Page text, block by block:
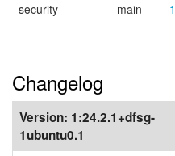
security
main
Changelog
Version: 1:24.2.1+dfsg-
1ubuntu0.1